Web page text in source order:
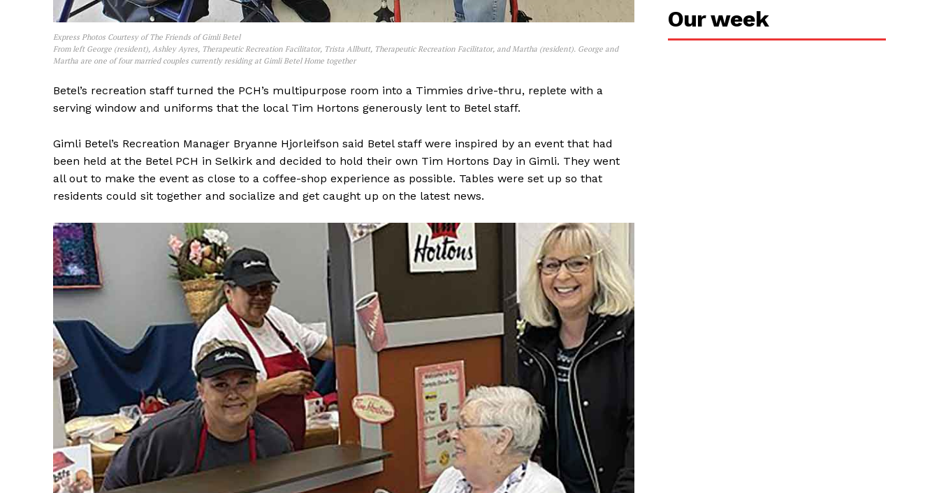
REAL NEWS
IN EVERY
HOUSEHOLD
IN RURAL MANITOBA
MB News 101
Advertising
Contact us
Express Photos Courtesy of The Friends of Gimli Betel
From left George (resident), Ashley Ayres, Therapeutic Recreation Facilitator, Trista Allbutt, Therapeutic Recreation Facilitator, and Martha (resident). George and
Martha are one of four married couples currently residing at Gimli Betel Home together
Betel’s recreation staff turned the PCH’s multipurpose room into a Timmies drive-thru, replete with a
serving window and uniforms that the local Tim Hortons generously lent to Betel staff.
Gimli Betel’s Recreation Manager Bryanne Hjorleifson said Betel staff were inspired by an event that had
been held at the Betel PCH in Selkirk and decided to hold their own Tim Hortons Day in Gimli. They went
all out to make the event as close to a coffee-shop experience as possible. Tables were set up so that
residents could sit together and socialize and get caught up on the latest news.
Our week